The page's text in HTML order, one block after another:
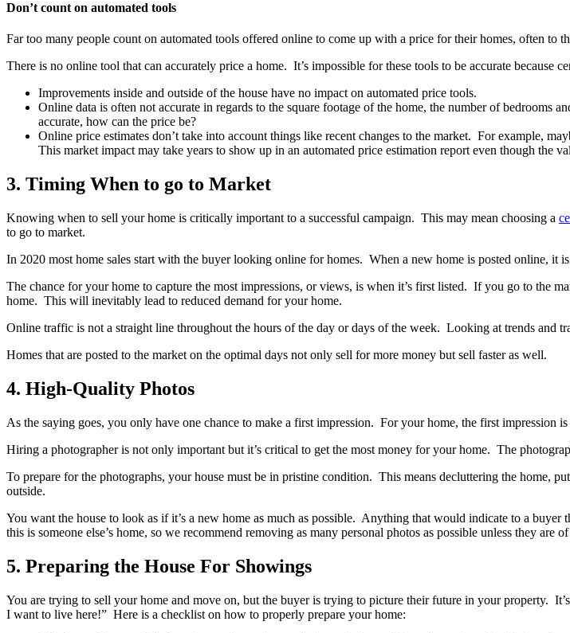
Don’t count on automated tools
Far too many people count on automated tools offered online to come up with a price for their homes, often to
There is no online tool that can accurately price a home. It’s impossible for these tools to be accurate because
Improvements inside and outside of the house have no impact on automated price tools.
Online data is often not accurate in regards to the square footage of the home, the number of
accurate, how can the price be?
Online price estimates don’t take into account things like recent changes to the market. For example,
This market impact may take years to show up in an automated price estimation report even though the
3. Timing When to go to Market
Knowing when to sell your home is critically important to a successful campaign. This may mean choosing a
to go to market.
In 2020 most home sales start with the buyer looking online for homes. When a new home is posted online, it
The chance for your home to capture the most impressions, or views, is when it’s first listed. If you go to the
home. This will inevitably lead to reduced demand for your home.
Online traffic is not a straight line throughout the hours of the day or days of the week. Looking at trends and
Homes that are posted to the market on the optimal days not only sell for more money but sell faster as well.
4. High-Quality Photos
As the saying goes, you only have one chance to make a first impression. For your home, the first impression
Hiring a photographer is not only important but it’s critical to get the most money for your home. The
To prepare for the photographs, your house must be in pristine condition. This means decluttering the home,
outside.
You want the house to look as if it’s a new home as much as possible. Anything that would indicate to a
this is someone else’s home, so we recommend removing as many personal photos as possible unless they are
5. Preparing the House For Showings
You are trying to sell your home and move on, but the buyer is trying to picture their future in your property.
I want to live here!” Here is a checklist on how to properly prepare your home: